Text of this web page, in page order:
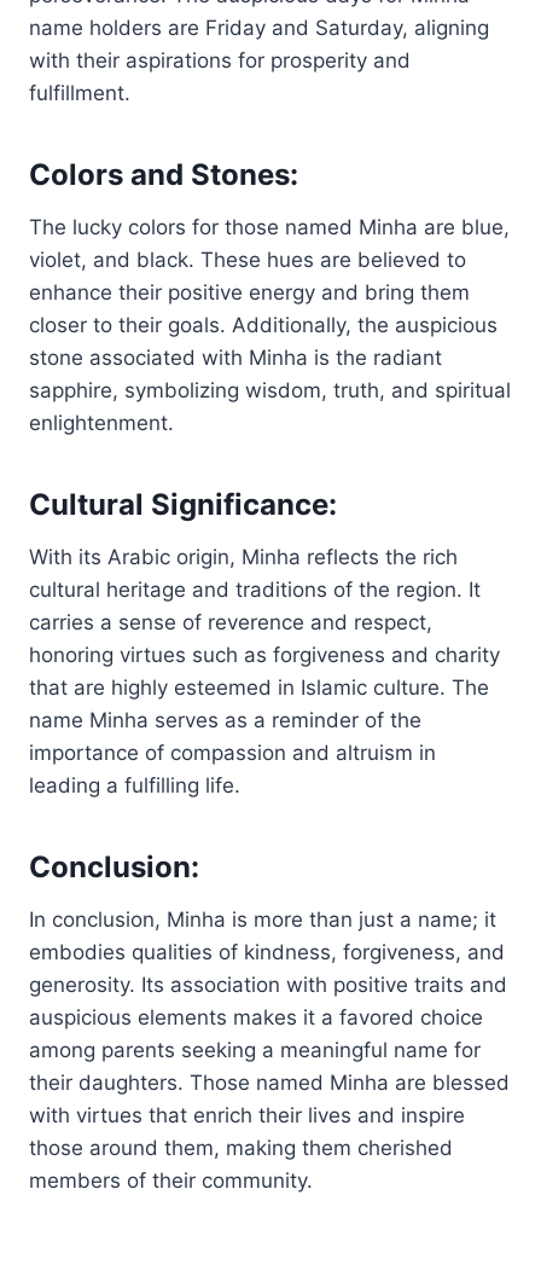
name holders are Friday and Saturday, aligning
with their aspirations for prosperity and
fulfillment.
Colors and Stones:
The lucky colors for those named Minha are blue,
violet, and black. These hues are believed to
enhance their positive energy and bring them
closer to their goals. Additionally, the auspicious
stone associated with Minha is the radiant
sapphire, symbolizing wisdom, truth, and spiritual
enlightenment.
Cultural Significance:
With its Arabic origin, Minha reflects the rich
cultural heritage and traditions of the region. It
carries a sense of reverence and respect,
honoring virtues such as forgiveness and charity
that are highly esteemed in Islamic culture. The
name Minha serves as a reminder of the
importance of compassion and altruism in
leading a fulfilling life.
Conclusion:
In conclusion, Minha is more than just a name; it
embodies qualities of kindness, forgiveness, and
generosity. Its association with positive traits and
auspicious elements makes it a favored choice
among parents seeking a meaningful name for
their daughters. Those named Minha are blessed
with virtues that enrich their lives and inspire
those around them, making them cherished
members of their community.